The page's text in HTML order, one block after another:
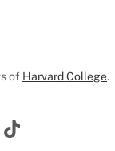
of Harvard College.